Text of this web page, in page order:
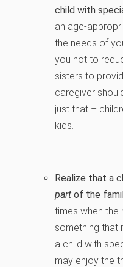
child with
an age-
the needs of
you not to
sisters to
caregiver
just that –
kids.
Realize that a
part of the
times when
something that
a child with
may enjoy the